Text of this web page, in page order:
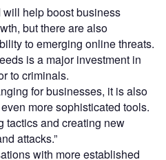
will help boost business
but there are also
to emerging online threats.
is a major investment in
to criminals.
for businesses, it is also
more sophisticated tools.
tactics and creating new
attacks.”
with more established